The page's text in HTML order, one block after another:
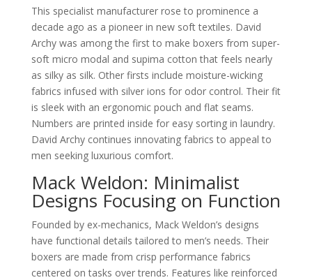
This specialist manufacturer rose to prominence a
decade ago as a pioneer in new soft textiles. David
Archy was among the first to make boxers from super-
soft micro modal and supima cotton that feels nearly
as silky as silk. Other firsts include moisture-wicking
fabrics infused with silver ions for odor control. Their fit
is sleek with an ergonomic pouch and flat seams.
Numbers are printed inside for easy sorting in laundry.
David Archy continues innovating fabrics to appeal to
men seeking luxurious comfort.
Mack Weldon: Minimalist
Designs Focusing on Function
Founded by ex-mechanics, Mack Weldon’s designs
have functional details tailored to men’s needs. Their
boxers are made from crisp performance fabrics
centered on tasks over trends. Features like reinforced